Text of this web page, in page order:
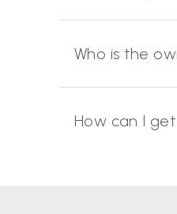
Who is the
How can I